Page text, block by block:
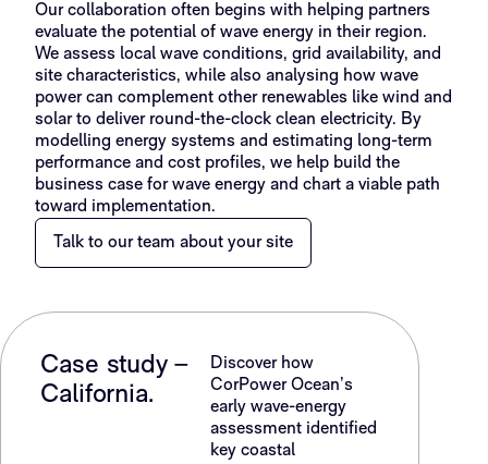
Our collaboration often begins with helping partners
evaluate the potential of wave energy in their region.
We assess local wave conditions, grid availability, and
site characteristics, while also analysing how wave
power can complement other renewables like wind and
solar to deliver round-the-clock clean electricity. By
modelling energy systems and estimating long-term
performance and cost profiles, we help build the
business case for wave energy and chart a viable path
toward implementation.
Talk to our team about your site
Case study –
California.
Discover how
CorPower Ocean’s
early wave-energy
assessment identified
key coastal